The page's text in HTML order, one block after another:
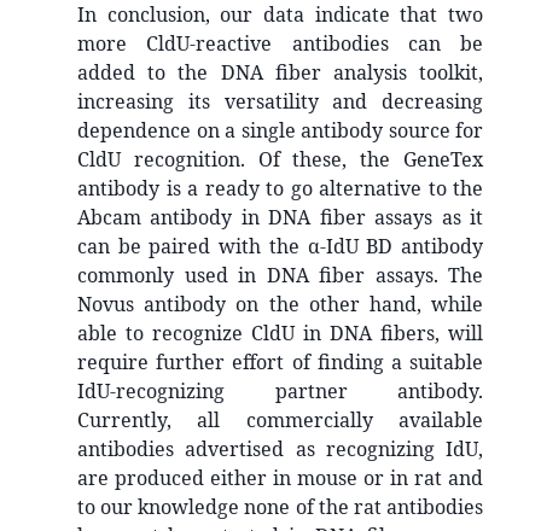
In conclusion, our data indicate that two
more CldU-reactive antibodies can be
added to the DNA fiber analysis toolkit,
increasing its versatility and decreasing
dependence on a single antibody source for
CldU recognition. Of these, the GeneTex
antibody is a ready to go alternative to the
Abcam antibody in DNA fiber assays as it
can be paired with the α-IdU BD antibody
commonly used in DNA fiber assays. The
Novus antibody on the other hand, while
able to recognize CldU in DNA fibers, will
require further effort of finding a suitable
IdU-recognizing partner antibody.
Currently, all commercially available
antibodies advertised as recognizing IdU,
are produced either in mouse or in rat and
to our knowledge none of the rat antibodies